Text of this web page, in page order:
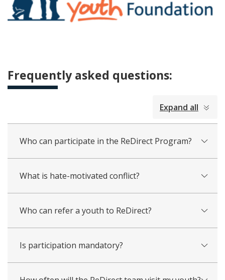
Frequently asked questions:
Expand all
Who can participate in the ReDirect Program?
What is hate-motivated conflict?
Who can refer a youth to ReDirect?
Is participation mandatory?